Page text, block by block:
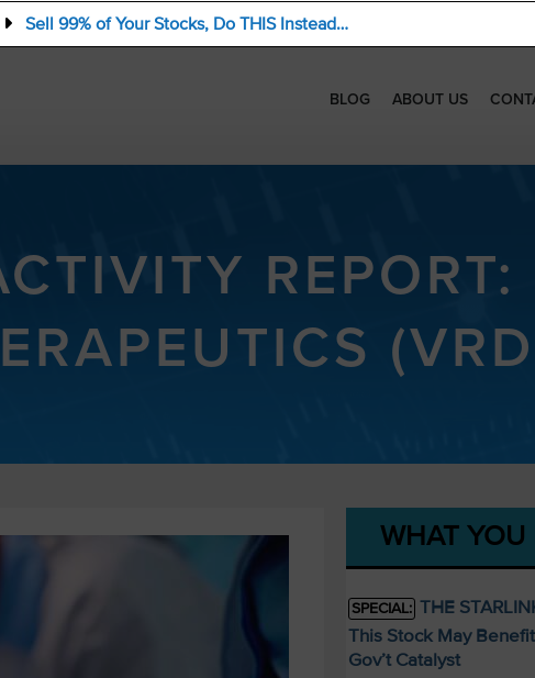
Sell 99% of Your Stocks, Do THIS Instead…
BLOG ABOUT US
REPORT:
WHAT YOU
SPECIAL: THE
This Stock May
Gov’t Catalyst